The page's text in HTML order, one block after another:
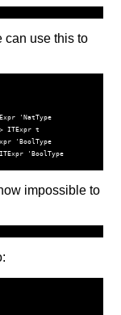
can use this to
'NatType
ITExpr t
'BoolType
ITExpr
'BoolType
impossible to